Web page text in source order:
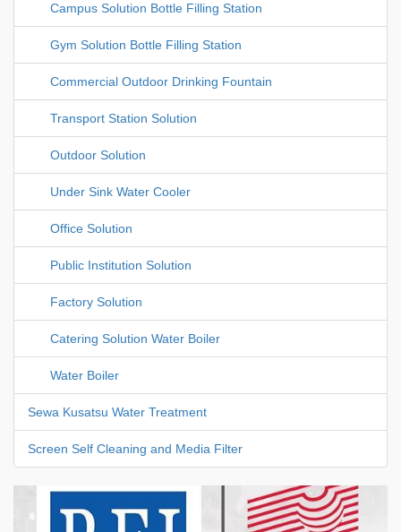
Campus Solution Bottle Filling Station
Gym Solution Bottle Filling Station
Commercial Outdoor Drinking Fountain
Transport Station Solution
Outdoor Solution
Under Sink Water Cooler
Office Solution
Public Institution Solution
Factory Solution
Catering Solution Water Boiler
Water Boiler
Sewa Kusatsu Water Treatment
Screen Self Cleaning and Media Filter